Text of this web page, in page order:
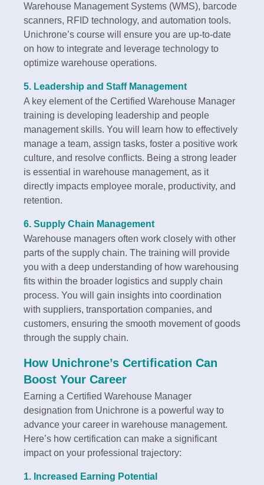
Warehouse Management Systems (WMS), barcode
scanners, RFID technology, and automation tools.
Unichrone’s course will ensure you are up-to-date
on how to integrate and leverage technology to
optimize warehouse operations.
5. Leadership and Staff Management
A key element of the Certified Warehouse Manager
training is developing leadership and people
management skills. You will learn how to effectively
manage a team, assign tasks, foster a positive work
culture, and resolve conflicts. Being a strong leader
is essential in warehouse management, as it
directly impacts employee morale, productivity, and
retention.
6. Supply Chain Management
Warehouse managers often work closely with other
parts of the supply chain. The training will provide
you with a deep understanding of how warehousing
fits within the broader logistics and supply chain
process. You will gain insights into coordination
with suppliers, transportation companies, and
customers, ensuring the smooth movement of goods
through the supply chain.
How Unichrone’s Certification Can
Boost Your Career
Earning a Certified Warehouse Manager
designation from Unichrone is a powerful way to
advance your career in warehouse management.
Here’s how certification can make a significant
impact on your professional trajectory:
1. Increased Earning Potential